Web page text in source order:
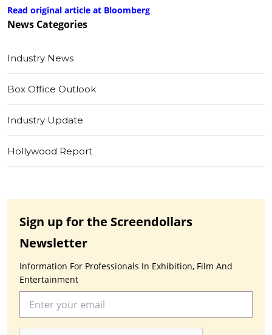
Read original article at Bloomberg
News Categories
Industry News
Box Office Outlook
Industry Update
Hollywood Report
Sign up for the Screendollars
Newsletter
Information For Professionals In Exhibition, Film And
Entertainment